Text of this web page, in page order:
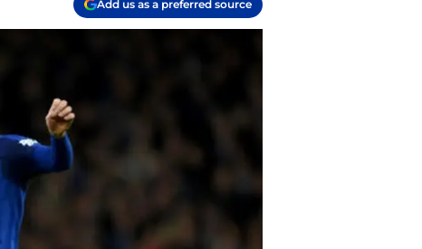
Add us as a preferred source